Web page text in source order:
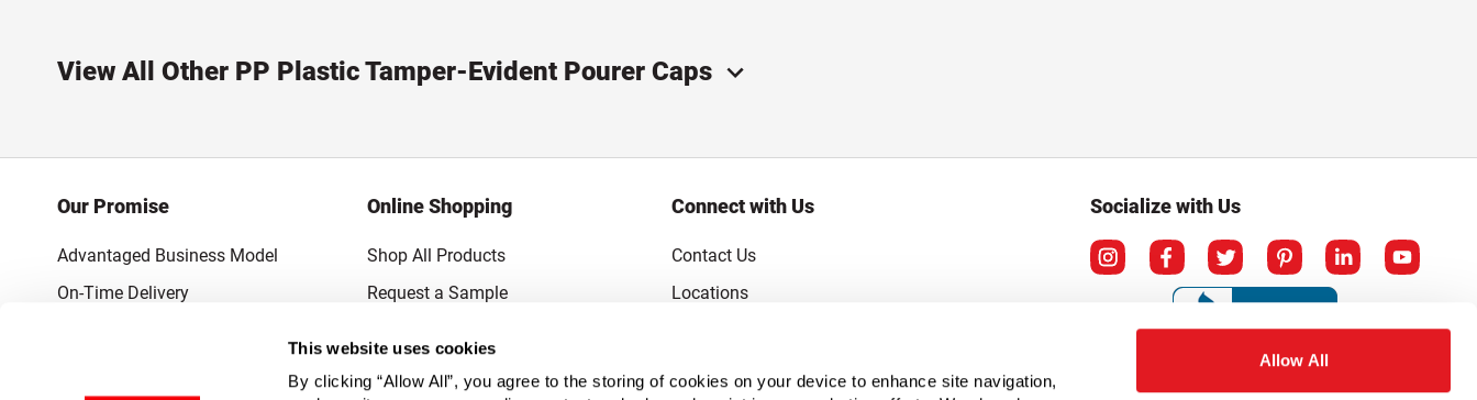
This website uses cookies
By clicking “Allow All”, you agree to the storing of cookies on your device to enhance site navigation,
Allow All
View All Other PP Plastic Tamper-Evident Pourer Caps
Our Promise
Advantaged Business Model
On-Time Delivery
Online Shopping
Shop All Products
Request a Sample
Connect with Us
Contact Us
Locations
Socialize with Us